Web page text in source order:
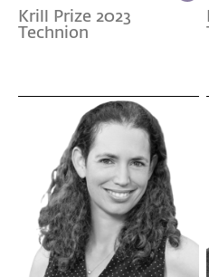
Krill Prize 2023
Technion